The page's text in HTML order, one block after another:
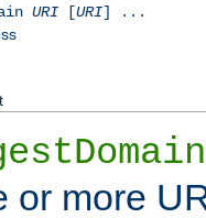
URI[URI] ...
or more